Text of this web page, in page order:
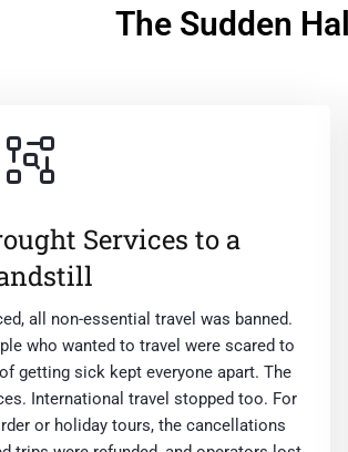
The Sudden
Services to a
all non-essential travel was banned.
who wanted to travel were scared to
getting sick kept everyone apart. The
International travel stopped too. For
or holiday tours, the cancellations